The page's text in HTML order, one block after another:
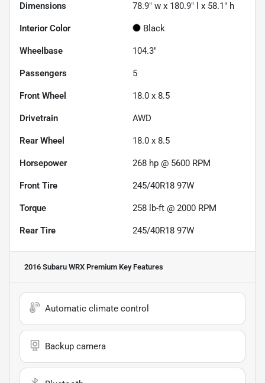
Dimensions 78.9" w x 180.9" l x 58.1" h
Interior Color Black
Wheelbase 104.3"
Passengers 5
Front Wheel 18.0 x 8.5
Drivetrain AWD
Rear Wheel 18.0 x 8.5
Horsepower 268 hp @ 5600 RPM
Front Tire 245/40R18 97W
Torque 258 lb-ft @ 2000 RPM
Rear Tire 245/40R18 97W
2016 Subaru WRX Premium Key Features
Automatic climate control
Backup camera